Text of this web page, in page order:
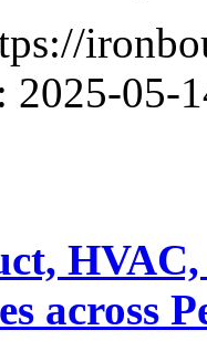
2025-05-
HVAC,
across